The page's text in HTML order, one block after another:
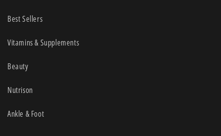
Best Sellers
Vitamins & Supplements
Beauty
Nutrison
Ankle & Foot